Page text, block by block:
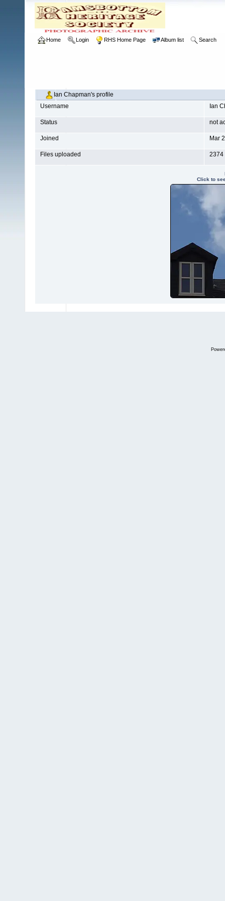
Home Login RHS Home Page Album list Search
Ian Chapman's profile
Username
Ian
Status not
Joined Mar
Files uploaded 2374
Click to